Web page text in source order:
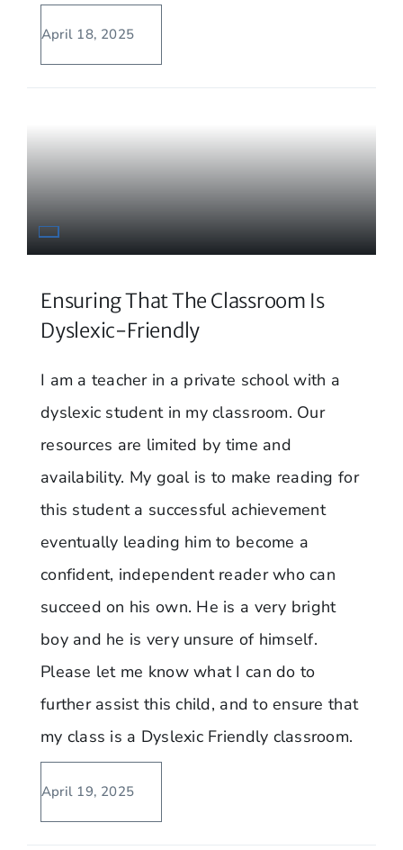
April 18, 2025
Ensuring That The Classroom Is
Dyslexic-Friendly
I am a teacher in a private school with a
dyslexic student in my classroom. Our
resources are limited by time and
availability. My goal is to make reading for
this student a successful achievement
eventually leading him to become a
confident, independent reader who can
succeed on his own. He is a very bright
boy and he is very unsure of himself.
Please let me know what I can do to
further assist this child, and to ensure that
my class is a Dyslexic Friendly classroom.
April 19, 2025